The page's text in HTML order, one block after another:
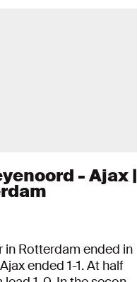
- Ajax |
in Rotterdam ended in
ended 1-1. At half